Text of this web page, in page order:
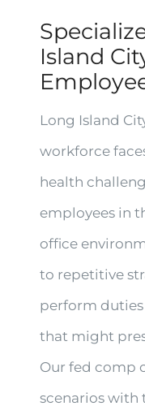
Island
Long Island
workforce
health
employees in
office
to repetitive
perform
that might
Our fed comp
scenarios